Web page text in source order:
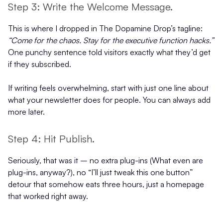
Step 3: Write the Welcome Message.
This is where I dropped in The Dopamine Drop’s tagline:
“Come for the chaos. Stay for the executive function hacks.”
One punchy sentence told visitors exactly what they’d get
if they subscribed.
If writing feels overwhelming, start with just one line about
what your newsletter does for people. You can always add
more later.
Step 4: Hit Publish.
Seriously, that was it – no extra plug-ins (What even are
plug-ins, anyway?), no “I’ll just tweak this one button”
detour that somehow eats three hours, just a homepage
that worked right away.